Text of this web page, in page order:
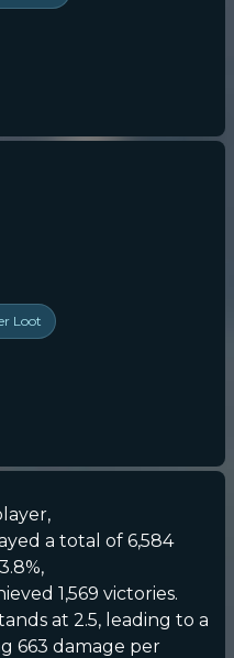
Loot
a total of 6,584
1,569 victories.
at 2.5, leading to a
663 damage per